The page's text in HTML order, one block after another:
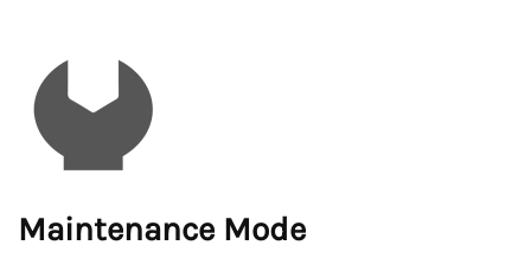
Maintenance Mode